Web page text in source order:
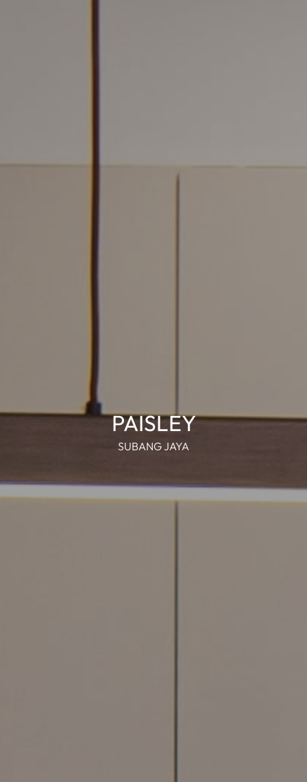
PAISLEY
SUBANG JAYA